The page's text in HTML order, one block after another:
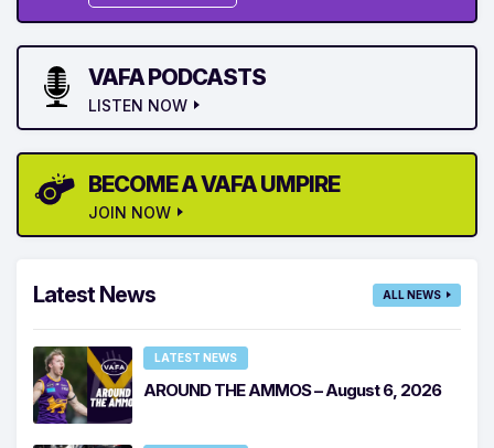
VAFA PODCASTS
LISTEN NOW
BECOME A VAFA UMPIRE
JOIN NOW
Latest News ALL NEWS
LATEST NEWS
AROUND THE AMMOS – August 6, 2026